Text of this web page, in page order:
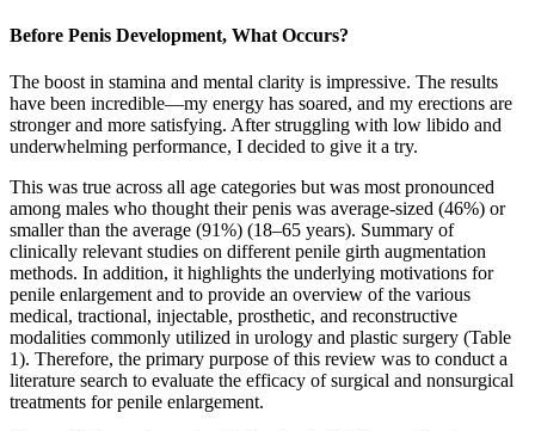
Before Penis Development, What Occurs?
The boost in stamina and mental clarity is impressive. The results
have been incredible—my energy has soared, and my erections are
stronger and more satisfying. After struggling with low libido and
underwhelming performance, I decided to give it a try.
This was true across all age categories but was most pronounced
among males who thought their penis was average-sized (46%) or
smaller than the average (91%) (18–65 years). Summary of
clinically relevant studies on different penile girth augmentation
methods. In addition, it highlights the underlying motivations for
penile enlargement and to provide an overview of the various
medical, tractional, injectable, prosthetic, and reconstructive
modalities commonly utilized in urology and plastic surgery (Table
1). Therefore, the primary purpose of this review was to conduct a
literature search to evaluate the efficacy of surgical and nonsurgical
treatments for penile enlargement.